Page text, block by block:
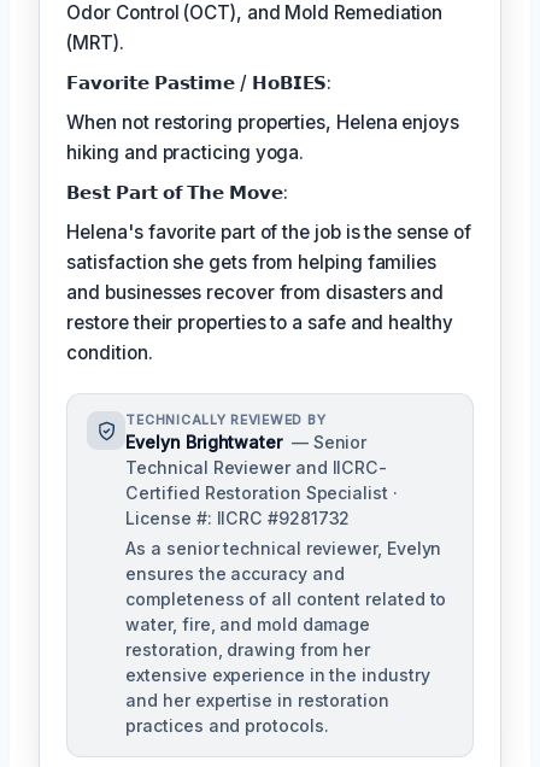
Odor Control (OCT), and Mold Remediation
(MRT).
𝗙𝗮𝘃𝗼𝗿𝗶𝘁𝗲 𝗣𝗮𝘀𝘁𝗶𝗺𝗲 / 𝗛𝗼𝗕𝗜𝗘𝗦:
When not restoring properties, Helena enjoys
hiking and practicing yoga.
𝗕𝗲𝘀𝘁 𝗣𝗮𝗿𝘁 𝗼𝗳 𝗧𝗵𝗲 𝗠𝗼𝘃𝗲:
Helena's favorite part of the job is the sense of
satisfaction she gets from helping families
and businesses recover from disasters and
restore their properties to a safe and healthy
condition.
TECHNICALLY REVIEWED BY
Evelyn Brightwater — Senior
Technical Reviewer and IICRC-
Certified Restoration Specialist ·
License #: IICRC #9281732
As a senior technical reviewer, Evelyn
ensures the accuracy and
completeness of all content related to
water, fire, and mold damage
restoration, drawing from her
extensive experience in the industry
and her expertise in restoration
practices and protocols.